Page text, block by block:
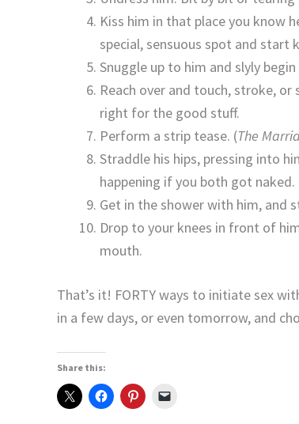
Kiss him in that place you know
special, sensuous spot and start
Snuggle up to him and slyly
Reach over and touch, stroke,
right for the good stuff.
Perform a strip tease. (The
Straddle his hips, pressing into
happening if you both got naked.
Get in the shower with him, and
Drop to your knees in front of
mouth.
That’s it! FORTY ways to initiate sex
in a few days, or even tomorrow, and
Share this: